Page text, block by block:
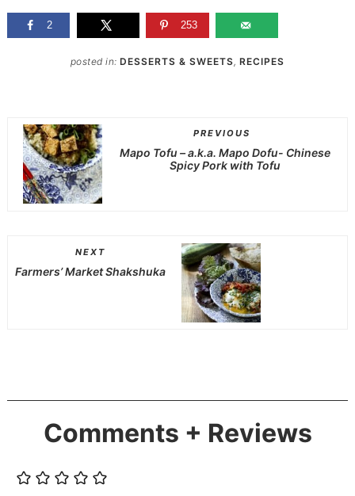
2 253
posted in:DESSERTS & SWEETS,RECIPES
PREVIOUS
Mapo Tofu – a.k.a. Mapo Dofu- Chinese
Spicy Pork with Tofu
NEXT
Farmers’ Market Shakshuka
Comments + Reviews